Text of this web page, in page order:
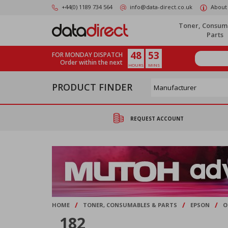
+44(0) 1189 734 564 info@data-direct.co.uk About
Toner,
Parts
FOR MONDAY DISPATCH
Order within the next
48
HOURS
53
MINS
PRODUCT FINDER
REQUEST ACCOUNT
HOME / TONER, CONSUMABLES & PARTS / EPSON /
182